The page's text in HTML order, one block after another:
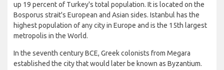
up 19 percent of Turkey's total population. It is located on the
Bosporus strait's European and Asian sides. Istanbul has the
highest population of any city in Europe and is the 15th largest
metropolis in the World.
In the seventh century BCE, Greek colonists from Megara
established the city that would later be known as Byzantium.